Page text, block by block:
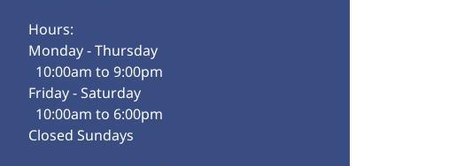
Hours:
Monday - Thursday
10:00am to 9:00pm
Friday - Saturday
10:00am to 6:00pm
Closed Sundays